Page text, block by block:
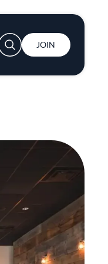
User account menu
JOIN